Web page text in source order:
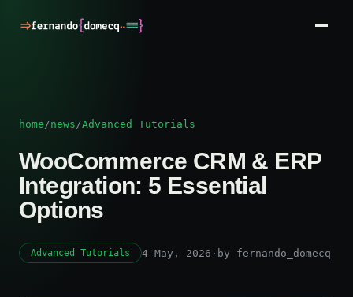
home/news/Advanced Tutorials
WooCommerce CRM & ERP
Integration: 5 Essential
Options
Advanced Tutorials 4 May, 2026 · by fernando_domecq